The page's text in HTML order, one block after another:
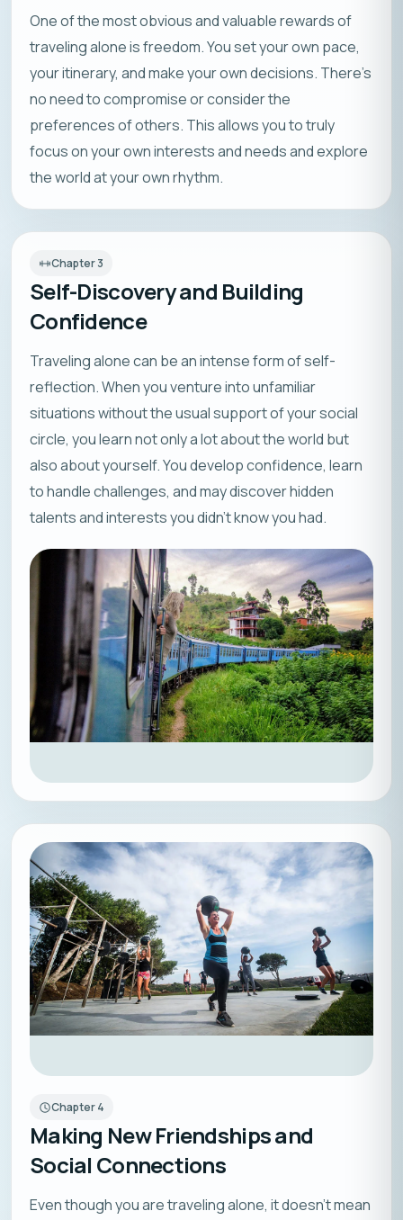
One of the most obvious and valuable rewards of
traveling alone is freedom. You set your own pace,
your itinerary, and make your own decisions. There’s
no need to compromise or consider the
preferences of others. This allows you to truly
focus on your own interests and needs and explore
the world at your own rhythm.
Chapter3
Self-Discovery and Building
Confidence
Traveling alone can be an intense form of self-
reflection. When you venture into unfamiliar
situations without the usual support of your social
circle, you learn not only a lot about the world but
also about yourself. You develop confidence, learn
to handle challenges, and may discover hidden
talents and interests you didn’t know you had.
Chapter4
Making New Friendships and
Social Connections
Even though you are traveling alone, it doesn’t mean